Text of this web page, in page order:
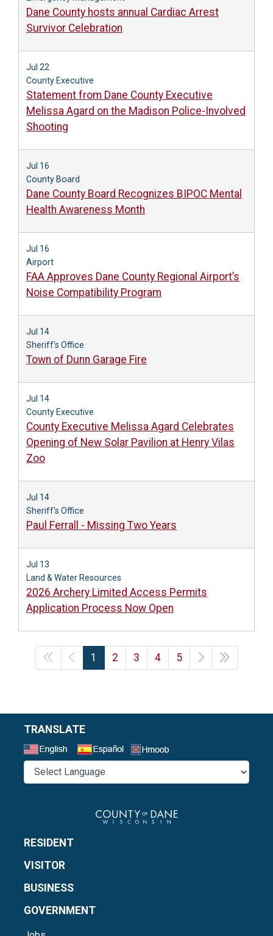
Dane County hosts annual Cardiac Arrest
Survivor Celebration
Jul 22
County Executive
Statement from Dane County Executive
Melissa Agard on the Madison Police-Involved
Shooting
Jul 16
County Board
Dane County Board Recognizes BIPOC Mental
Health Awareness Month
Jul 16
Airport
FAA Approves Dane County Regional Airport’s
Noise Compatibility Program
Jul 14
Sheriff's Office
Town of Dunn Garage Fire
Jul 14
County Executive
County Executive Melissa Agard Celebrates
Opening of New Solar Pavilion at Henry Vilas
Zoo
Jul 14
Sheriff's Office
Paul Ferrall - Missing Two Years
Jul 13
Land & Water Resources
2026 Archery Limited Access Permits
Application Process Now Open
1 2 3 4 5
TRANSLATE
RESIDENT
VISITOR
BUSINESS
GOVERNMENT